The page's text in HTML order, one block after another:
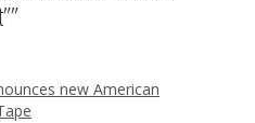
”
new American